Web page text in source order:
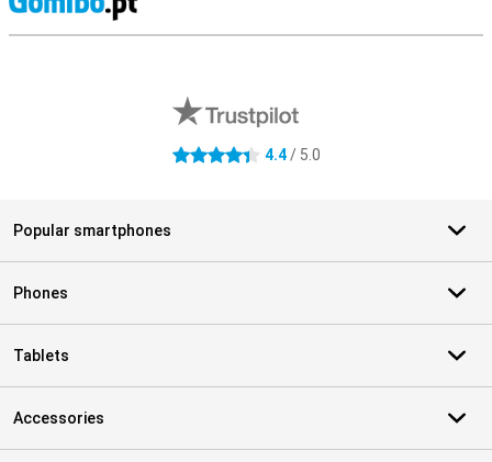
4.4 stars 4.4/ 5.0
Popular smartphones
Phones
Tablets
Accessories